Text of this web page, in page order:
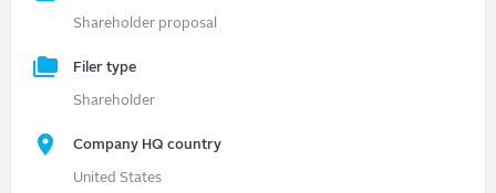
Shareholder proposal
Filer type
Shareholder
Company HQ country
United States